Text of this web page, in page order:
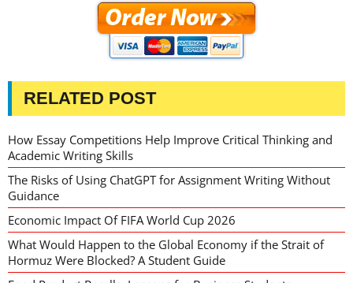
RELATED POST
How Essay Competitions Help Improve Critical Thinking and
Academic Writing Skills
The Risks of Using ChatGPT for Assignment Writing Without
Guidance
Economic Impact Of FIFA World Cup 2026
What Would Happen to the Global Economy if the Strait of
Hormuz Were Blocked? A Student Guide